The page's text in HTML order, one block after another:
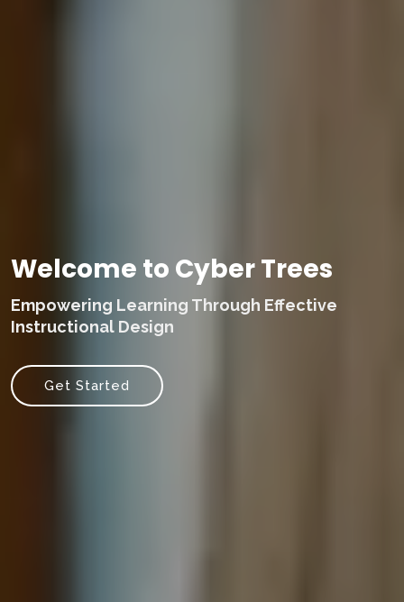
Welcome to Cyber Trees
Empowering Learning Through Effective
Instructional Design
Get Started